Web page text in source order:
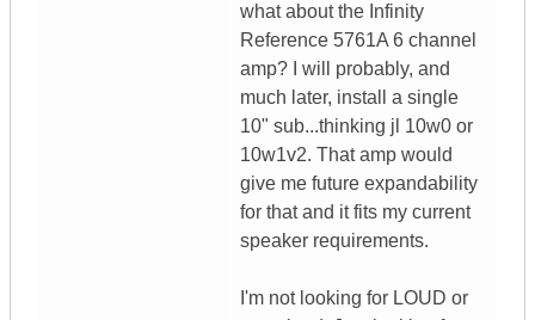
what about the Infinity
Reference 5761A 6 channel
amp? I will probably, and
much later, install a single
10" sub...thinking jl 10w0 or
10w1v2. That amp would
give me future expandability
for that and it fits my current
speaker requirements.
I'm not looking for LOUD or